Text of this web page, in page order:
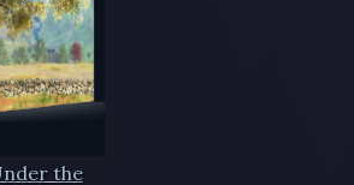
the